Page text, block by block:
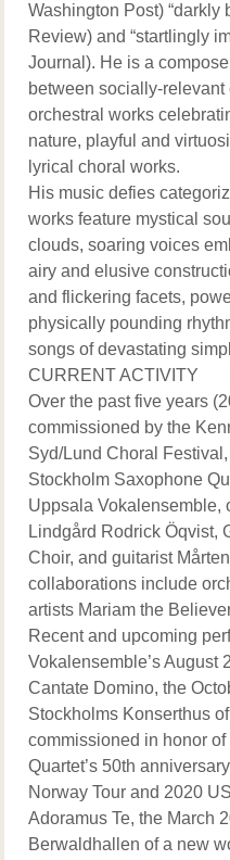
Washington Post) “darkly
Review) and “startlingly
Journal). He is a
between socially-
orchestral works
nature, playful and
lyrical choral works.
His music defies
works feature mystical
clouds, soaring voices
airy and elusive
and flickering facets,
physically pounding
songs of devastating
CURRENT ACTIVITY
Over the past five years
commissioned by the
Syd/Lund Choral
Stockholm Saxophone
Uppsala Vokalensemble,
Lindgård Rodrick Öqvist,
Choir, and guitarist
collaborations include
artists Mariam the
Recent and upcoming
Vokalensemble’s August
Cantate Domino, the
Stockholms Konserthus
commissioned in honor
Quartet’s 50th
Norway Tour and 2020
Adoramus Te, the March
Berwaldhallen of a new